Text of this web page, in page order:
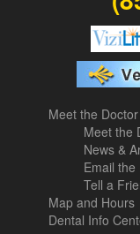
Meet the Doctor
Meet the
News &
Email the
Tell a
Map and Hours
Dental Info